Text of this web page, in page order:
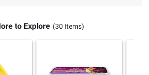
to Explore (30 Items)